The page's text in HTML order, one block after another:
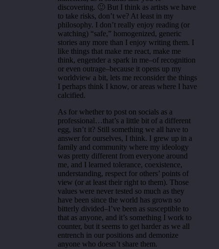
discovering. 🙂 But I think as artists we have
to take risks, don’t we? At least in my
philosophy. I don’t really enjoy reading (or
watching) “safe,” homogenized, generic
stories any more than I enjoy writing them. I
like things that make me react, make me
think, engender a spark in me–of recognition
or even outrage–because it opens up my
worldview a bit, lets me reconsider the things
I perhaps think I know, or areas where I have
calcified.
As for whether to post on socials as a
professional…that’s a little bit of a different
egg, isn’t it? Still something we all have to
answer for ourselves, I think. I grew up in a
family and community where my ideology
was pretty different from everyone around
me, and I learned tolerance, coexistence,
understanding, respect for others’ points of
view (or at least their right to them). Those
values were never tested so much as they
have been since the world has grown so
bitterly divided–I’ve been as susceptible to
that as anyone, and it’s something I work to
counter, but it seems to get harder as we all
entrench in our positions and demonize
anyone who doesn’t share them.